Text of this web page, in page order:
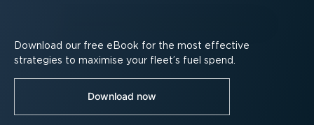
Download our free eBook for the most effective
strategies to maximise your fleet’s fuel spend.
Download now